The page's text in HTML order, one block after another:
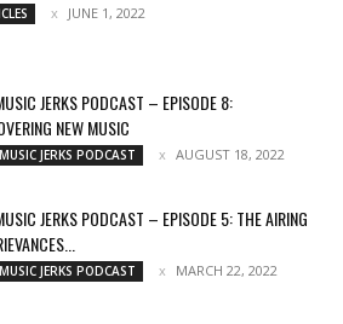
JUNE 1, 2022
JERKS PODCAST – EPISODE 8:
NEW MUSIC
JERKS PODCAST AUGUST 18, 2022
JERKS PODCAST – EPISODE 5: THE AIRING
JERKS PODCAST MARCH 22, 2022